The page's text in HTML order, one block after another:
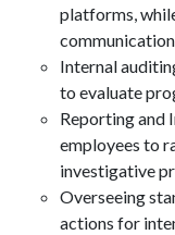
platforms,
Internal
to evaluate
Reporting and
employees to
investigative
Overseeing
actions for